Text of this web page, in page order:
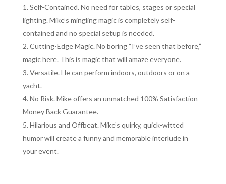
Self-Contained. No need for tables, stages or special
lighting. Mike’s mingling magic is completely self-
contained and no special setup is needed.
Cutting-Edge Magic. No boring “I’ve seen that before,”
magic here. This is magic that will amaze everyone.
Versatile. He can perform indoors, outdoors or on a
yacht.
No Risk. Mike offers an unmatched 100% Satisfaction
Money Back Guarantee.
Hilarious and Offbeat. Mike’s quirky, quick-witted
humor will create a funny and memorable interlude in
your event.